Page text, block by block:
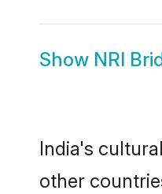
Show NRI
India's
other